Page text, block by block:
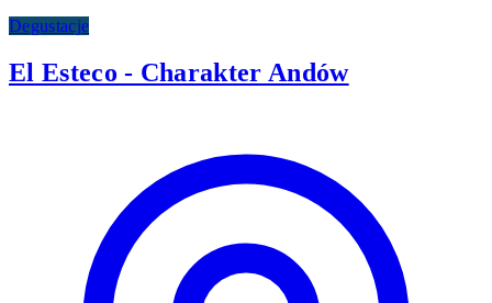
Degustacje
El Esteco - Charakter Andów